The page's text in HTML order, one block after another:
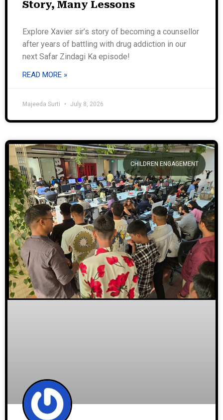
Story, Many Lessons
Explore Xavier sir’s story of becoming a counsellor
after years of battling with drug addiction in our
next Safar Zindagi Ka episode!
READ MORE »
Majeeda Surti July 8, 2026
CHILDREN ENGAGEMENT